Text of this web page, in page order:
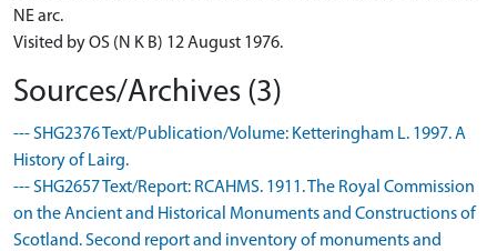
NE arc.
Visited by OS (N K B) 12 August 1976.
Sources/Archives (3)
--- SHG2376 Text/Publication/Volume: Ketteringham L. 1997. A
History of Lairg.
--- SHG2657 Text/Report: RCAHMS. 1911. The Royal Commission
on the Ancient and Historical Monuments and Constructions of
Scotland. Second report and inventory of monuments and